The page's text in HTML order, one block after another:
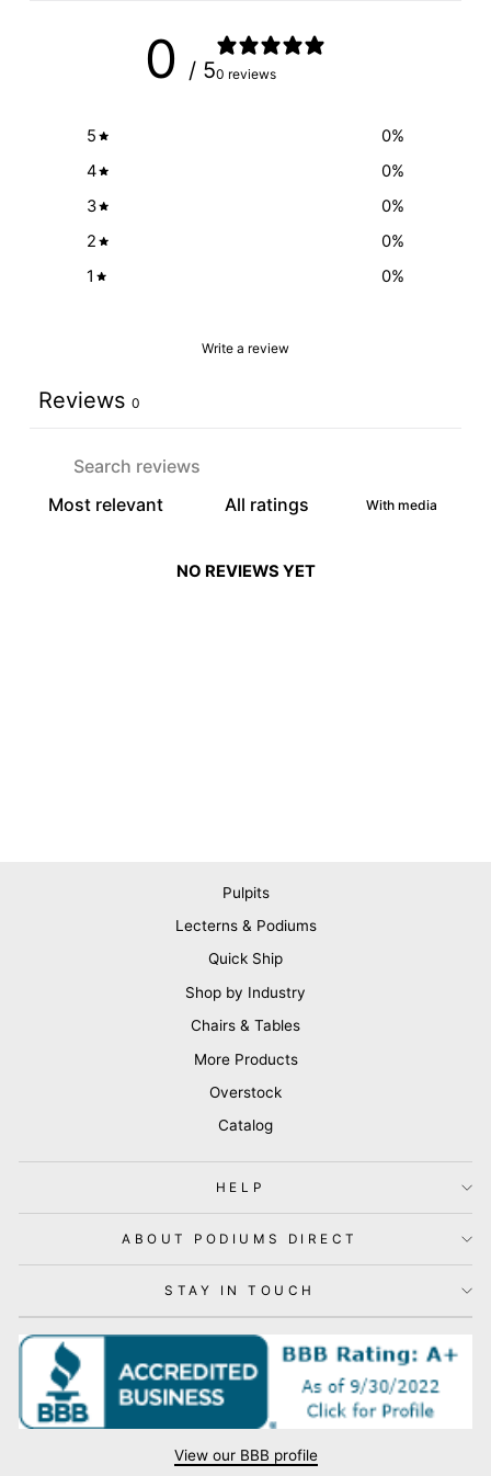
0 / 50 reviews
5 0%
4
0%
3
0%
2
0%
1
0%
Write a review
Reviews 0
With media
NO REVIEWS YET
Pulpits
Lecterns & Podiums
Quick Ship
Shop by Industry
Chairs & Tables
More Products
Overstock
Catalog
HELP
ABOUT PODIUMS DIRECT
STAY IN TOUCH
View our BBB profile